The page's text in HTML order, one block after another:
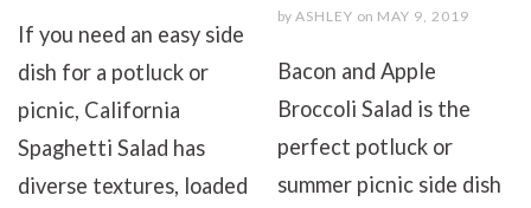
If you need an easy side
dish for a potluck or
picnic, California
Spaghetti Salad has
diverse textures, loaded
by ASHLEY on MAY 9, 2019
Bacon and Apple
Broccoli Salad is the
perfect potluck or
summer picnic side dish